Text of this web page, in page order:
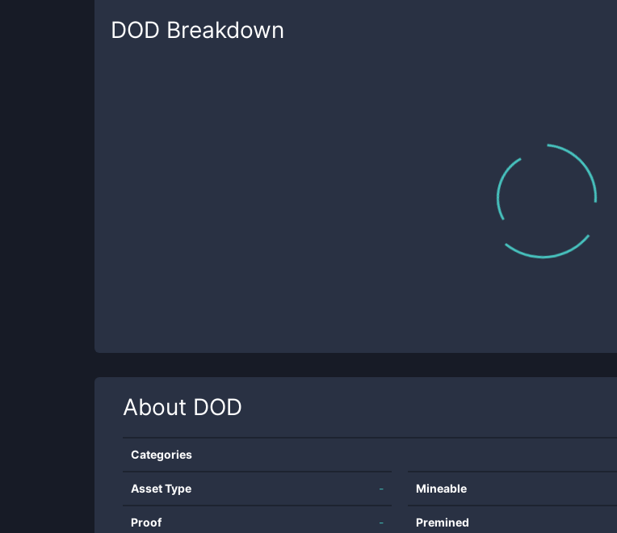
DOD Breakdown
About DOD
Categories
Asset Type -
Proof -
Mineable
Premined